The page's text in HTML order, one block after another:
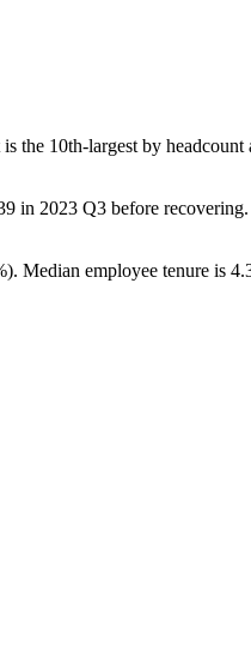
is the 10th-largest by headcount
in 2023 Q3 before
). Median employee tenure is